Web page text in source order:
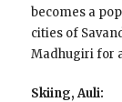
becomes a
cities of
Madhugiri for
Skiing, Auli: